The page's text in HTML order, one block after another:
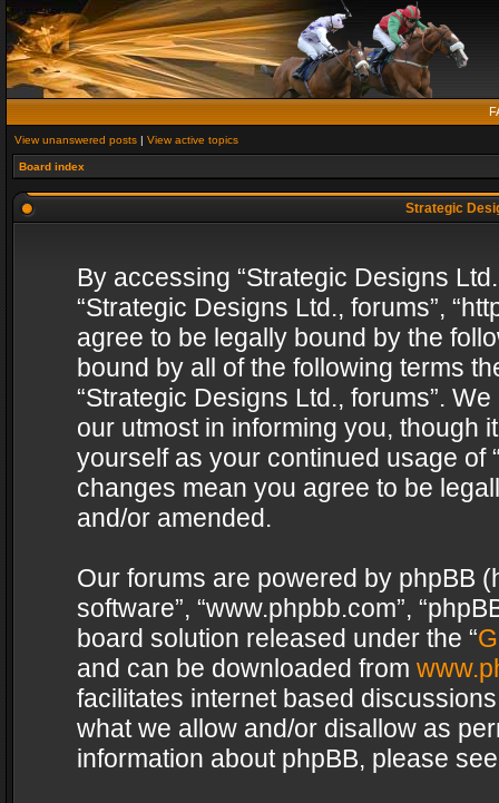
View unanswered posts | View active topics
Board index
Strategic
By accessing “Strategic Designs
“Strategic Designs Ltd., forums”,
agree to be legally bound by the
bound by all of the following terms
“Strategic Designs Ltd., forums”.
our utmost in informing you, though
yourself as your continued usage of
changes mean you agree to be
and/or amended.
Our forums are powered by phpBB
software”, “www.phpbb.com”,
board solution released under the “
and can be downloaded from
facilitates internet based
what we allow and/or disallow as
information about phpBB, please